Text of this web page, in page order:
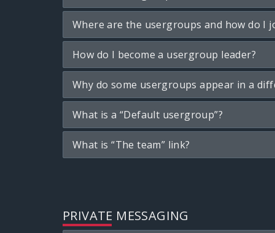
Where are the usergroups and how do I
How do I become a usergroup leader?
Why do some usergroups appear in a
What is a “Default usergroup”?
What is “The team” link?
PRIVATE MESSAGING